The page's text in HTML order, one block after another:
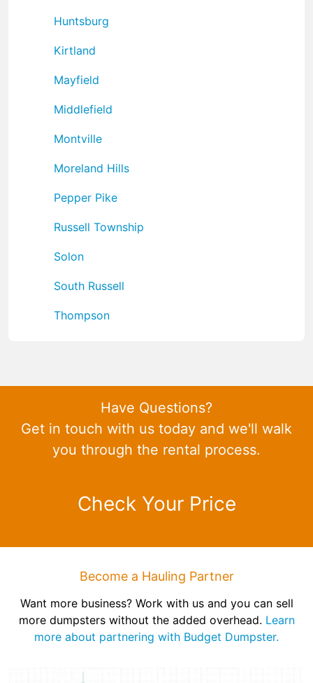
Huntsburg
Kirtland
Mayfield
Middlefield
Montville
Moreland Hills
Pepper Pike
Russell Township
Solon
South Russell
Thompson
Have Questions?
Get in touch with us today and we'll walk
you through the rental process.
Check Your Price
Become a Hauling Partner
Want more business? Work with us and you can sell
more dumpsters without the added overhead. Learn
more about partnering with Budget Dumpster.